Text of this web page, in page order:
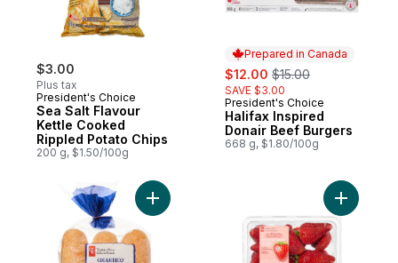
$3.00
Plus tax
President's Choice
Sea Salt Flavour
Kettle Cooked
Rippled Potato Chips
200 g, $1.50/100g
Prepared in Canada
sale:
$12.00 , formerly:
$15.00
SAVE $3.00
Prepared in Canada
President's Choice
Halifax Inspired
Donair Beef Burgers
668 g, $1.80/100g
Add Gigantico Sausage Buns to cart
Add